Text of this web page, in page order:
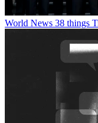
World News 38 things